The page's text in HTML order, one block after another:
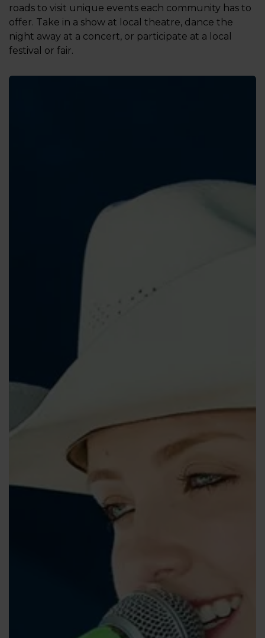
roads to visit unique events each community has to
offer. Take in a show at local theatre, dance the
night away at a concert, or participate at a local
festival or fair.